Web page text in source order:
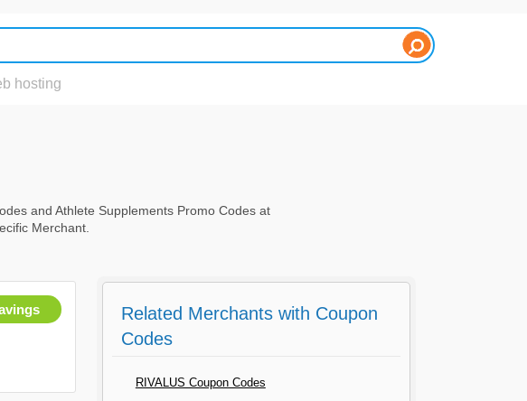
hosting
and Athlete Supplements Promo Codes at
Merchant.
Related Merchants with Coupon
Codes
RIVALUS Coupon Codes